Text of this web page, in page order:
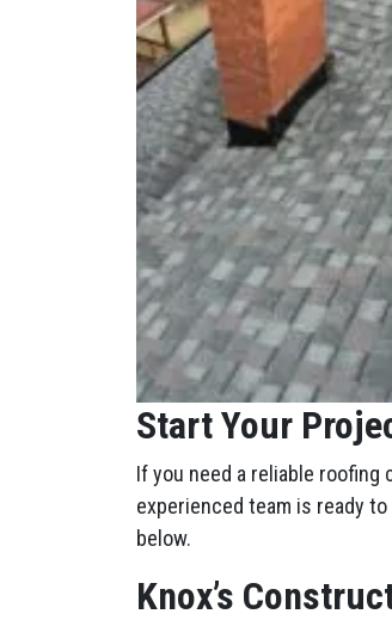
Start Your
If you need a reliable roofing
experienced team is ready
below.
Knox’s